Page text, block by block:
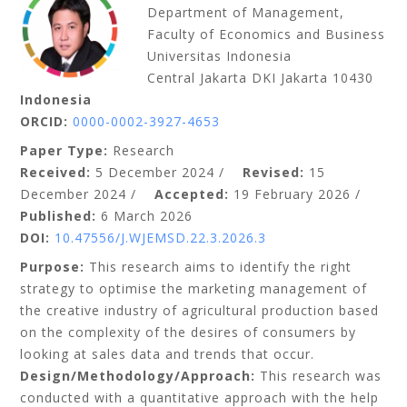
Department of Management,
Faculty of Economics and Business
Universitas Indonesia
Central Jakarta DKI Jakarta 10430
Indonesia
ORCID: 0000-0002-3927-4653
Paper Type: Research
Received: 5 December 2024 / Revised: 15
December 2024 /
Accepted: 19 February 2026 /
Published: 6 March 2026
DOI: 10.47556/J.WJEMSD.22.3.2026.3
Purpose: This research aims to identify the right
strategy to optimise the marketing management of
the creative industry of agricultural production based
on the complexity of the desires of consumers by
looking at sales data and trends that occur.
Design/Methodology/Approach: This research was
conducted with a quantitative approach with the help